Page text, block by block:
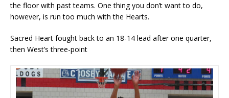
the floor with past teams. One thing you don’t want to do,
however, is run too much with the Hearts.
Sacred Heart fought back to an 18-14 lead after one quarter,
then West’s three-point